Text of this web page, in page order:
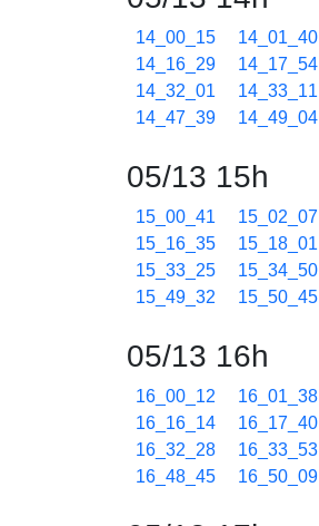
14_00_15 14_01_40
14_16_29
14_17_54
14_32_01
14_33_11
14_47_39
14_49_04
05/13 15h
15_00_41 15_02_07
15_16_35
15_18_01
15_33_25
15_34_50
15_49_32
15_50_45
05/13 16h
16_00_12 16_01_38
16_16_14
16_17_40
16_32_28
16_33_53
16_48_45
16_50_09